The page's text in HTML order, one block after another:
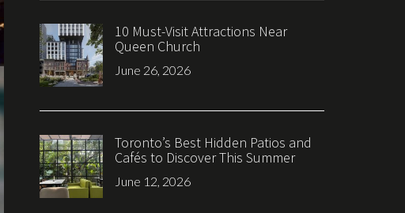
10 Must-Visit Attractions Near
Queen Church
June 26, 2026
Toronto’s Best Hidden Patios and
Cafés to Discover This Summer
June 12, 2026